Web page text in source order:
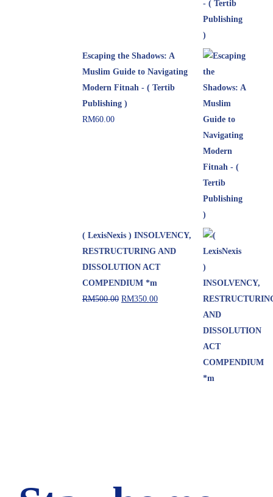
Escaping the Shadows: A
Muslim Guide to Navigating
Modern Fitnah - ( Tertib
Publishing )
RM60.00
( LexisNexis ) INSOLVENCY,
RESTRUCTURING AND
DISSOLUTION ACT
COMPENDIUM *m
RM500.00 RM350.00